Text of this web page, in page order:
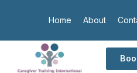
Home About